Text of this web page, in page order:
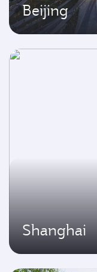
Beijing
Shanghai